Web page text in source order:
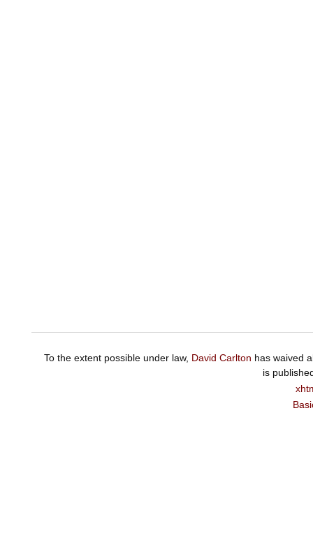
To the extent possible under law, David Carlton has waived
is